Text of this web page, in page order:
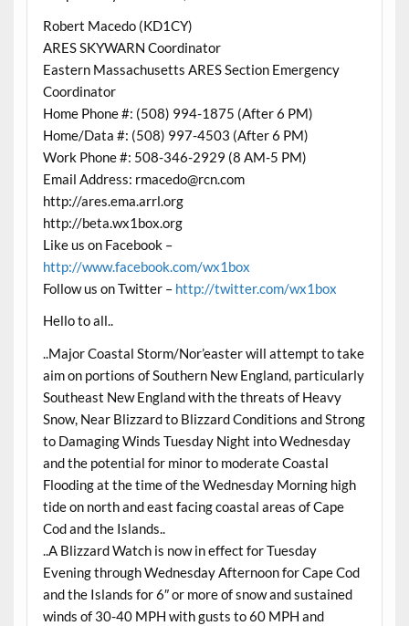
Robert Macedo (KD1CY)
ARES SKYWARN Coordinator
Eastern Massachusetts ARES Section Emergency
Coordinator
Home Phone #: (508) 994-1875 (After 6 PM)
Home/Data #: (508) 997-4503 (After 6 PM)
Work Phone #: 508-346-2929 (8 AM-5 PM)
Email Address: rmacedo@rcn.com
http://ares.ema.arrl.org
http://beta.wx1box.org
Like us on Facebook –
http://www.facebook.com/wx1box
Follow us on Twitter – http://twitter.com/wx1box
Hello to all..
..Major Coastal Storm/Nor’easter will attempt to take
aim on portions of Southern New England, particularly
Southeast New England with the threats of Heavy
Snow, Near Blizzard to Blizzard Conditions and Strong
to Damaging Winds Tuesday Night into Wednesday
and the potential for minor to moderate Coastal
Flooding at the time of the Wednesday Morning high
tide on north and east facing coastal areas of Cape
Cod and the Islands..
..A Blizzard Watch is now in effect for Tuesday
Evening through Wednesday Afternoon for Cape Cod
and the Islands for 6″ or more of snow and sustained
winds of 30-40 MPH with gusts to 60 MPH and